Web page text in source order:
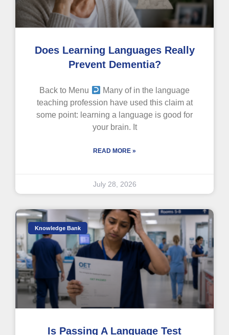
Does Learning Languages Really
Prevent Dementia?
Back to Menu
Many of in the language
teaching profession have used this claim at
some point: learning a language is good for
your brain. It
READ MORE »
July 28, 2026
Knowledge Bank
Is Passing A Language Test